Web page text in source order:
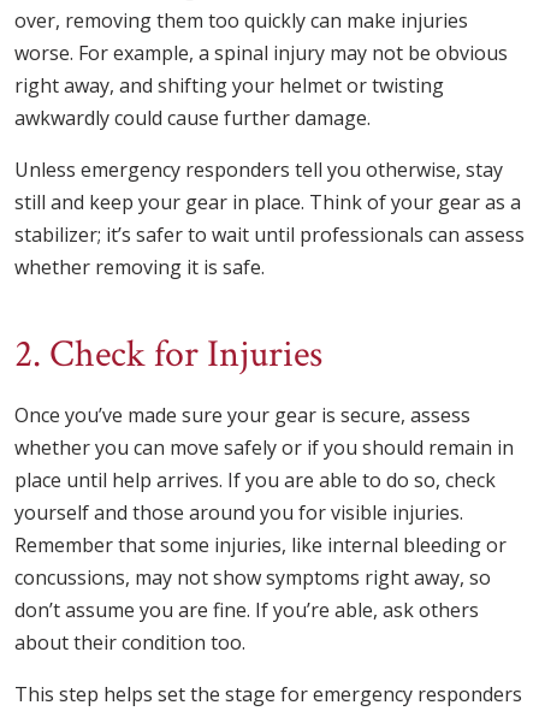
over, removing them too quickly can make injuries
worse. For example, a spinal injury may not be obvious
right away, and shifting your helmet or twisting
awkwardly could cause further damage.
Unless emergency responders tell you otherwise, stay
still and keep your gear in place. Think of your gear as a
stabilizer; it’s safer to wait until professionals can assess
whether removing it is safe.
2. Check for Injuries
Once you’ve made sure your gear is secure, assess
whether you can move safely or if you should remain in
place until help arrives. If you are able to do so, check
yourself and those around you for visible injuries.
Remember that some injuries, like internal bleeding or
concussions, may not show symptoms right away, so
don’t assume you are fine. If you’re able, ask others
about their condition too.
This step helps set the stage for emergency responders